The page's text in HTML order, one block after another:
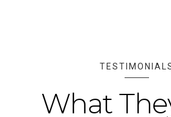
What